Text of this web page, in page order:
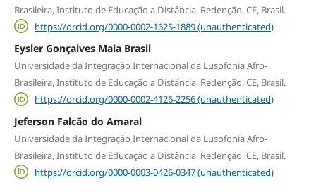
Brasileira, Instituto de Educação a Distância, Redenção, CE, Brasil.
https://orcid.org/0000-0002-1625-1889 (unauthenticated)
Eysler Gonçalves Maia Brasil
Universidade da Integração Internacional da Lusofonia Afro-
Brasileira, Instituto de Educação a Distância, Redenção, CE, Brasil.
https://orcid.org/0000-0002-4126-2256 (unauthenticated)
Jeferson Falcão do Amaral
Universidade da Integração Internacional da Lusofonia Afro-
Brasileira, Instituto de Educação a Distância, Redenção, CE, Brasil.
https://orcid.org/0000-0003-0426-0347 (unauthenticated)